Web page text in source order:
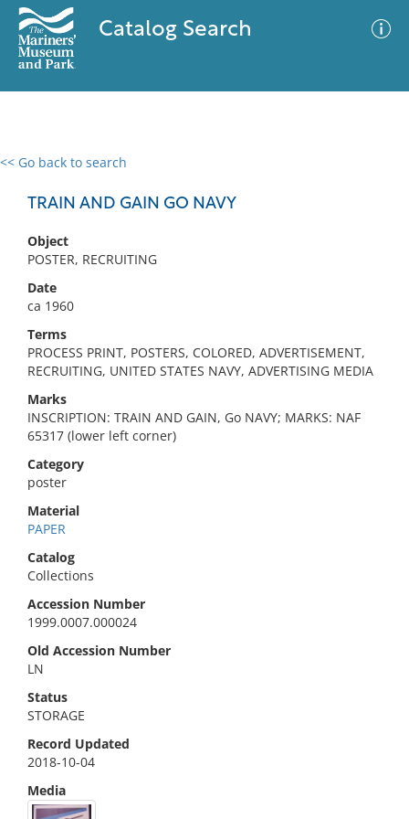
Catalog Search
<< Go back to search
TRAIN AND GAIN GO NAVY
Object
POSTER, RECRUITING
Date
ca 1960
Terms
PROCESS PRINT, POSTERS, COLORED, ADVERTISEMENT,
RECRUITING, UNITED STATES NAVY, ADVERTISING MEDIA
Marks
INSCRIPTION: TRAIN AND GAIN, Go NAVY; MARKS: NAF
65317 (lower left corner)
Category
poster
Material
PAPER
Catalog
Collections
Accession Number
1999.0007.000024
Old Accession Number
LN
Status
STORAGE
Record Updated
2018-10-04
Media
0 results